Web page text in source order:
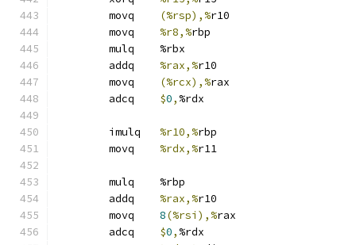
(%rsp),%r10
%r8,%rbp
	mulq	%rbx
%rax,%r10
(%rcx),%rax
$0, %rdx
%r10,%rbp
%rdx,%r11
	mulq	%rbp
%rax,%r10
8(%rsi),%rax
$0, %rdx